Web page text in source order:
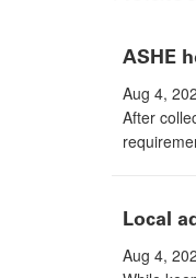
ASHE
Aug 4,
After
Local
Aug 4,